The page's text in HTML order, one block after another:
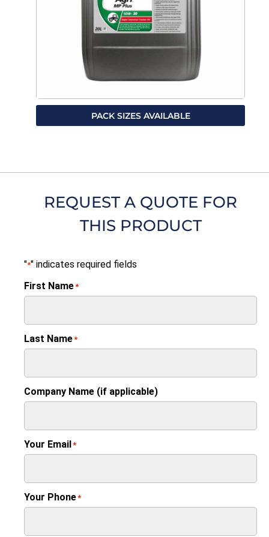
PACK SIZES AVAILABLE
REQUEST A QUOTE FOR
THIS PRODUCT
"*" indicates required fields
First Name*
Last Name*
Company Name (if applicable)
Your Email*
Your Phone*